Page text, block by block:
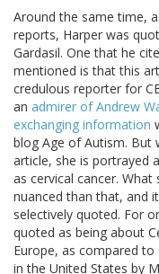
Around the same time,
reports, Harper was
Gardasil. One that he
mentioned is that this
credulous reporter for
an admirer of Andrew
exchanging information
blog Age of Autism. But
article, she is portrayed
as cervical cancer.
nuanced than that, and
selectively quoted. For
quoted as being about
Europe, as compared to
in the United States by